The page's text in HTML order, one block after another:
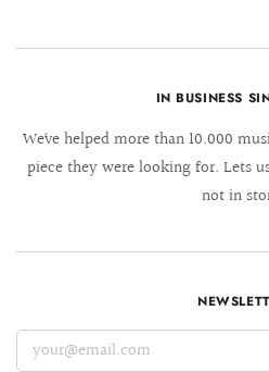
IN BUSINESS
We´ve helped more than 10.000
piece they were looking for. Lets
not in